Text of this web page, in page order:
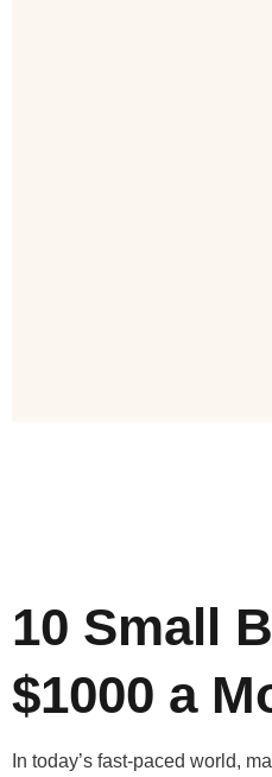
10 Small
$1000 a
In today’s fast-paced world,